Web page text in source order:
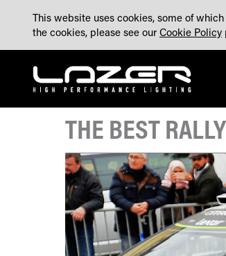
CONTENT
MADE IN THE UK ABOUT BLOG
THE BEST
This website uses cookies, some of
the cookies, please see our Cookie Policy